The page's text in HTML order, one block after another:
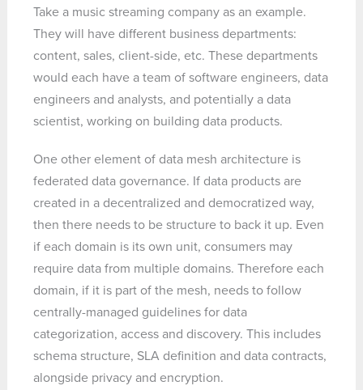
Take a music streaming company as an example.
They will have different business departments:
content, sales, client-side, etc. These departments
would each have a team of software engineers, data
engineers and analysts, and potentially a data
scientist, working on building data products.
One other element of data mesh architecture is
federated data governance. If data products are
created in a decentralized and democratized way,
then there needs to be structure to back it up. Even
if each domain is its own unit, consumers may
require data from multiple domains. Therefore each
domain, if it is part of the mesh, needs to follow
centrally-managed guidelines for data
categorization, access and discovery. This includes
schema structure, SLA definition and data contracts,
alongside privacy and encryption.